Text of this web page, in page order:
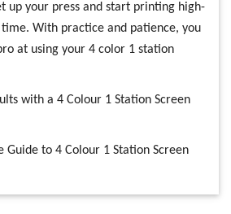
up your press and start printing high-
With practice and patience, you
at using your 4 color 1 station
with a 4 Colour 1 Station Screen
Guide to 4 Colour 1 Station Screen